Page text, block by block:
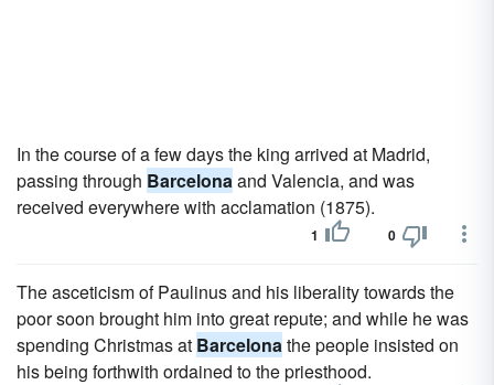
In the course of a few days the king arrived at Madrid,
passing through Barcelonaand Valencia, and was
received everywhere with acclamation (1875).
1 0
The asceticism of Paulinus and his liberality towards the
poor soon brought him into great repute; and while he was
spending Christmas at Barcelonathe people insisted on
his being forthwith ordained to the priesthood.